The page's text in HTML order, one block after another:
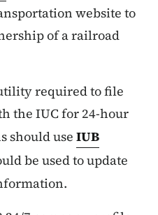
website to
of a railroad
required to file
the IUC for 24-hour
should use IUB
be used to update